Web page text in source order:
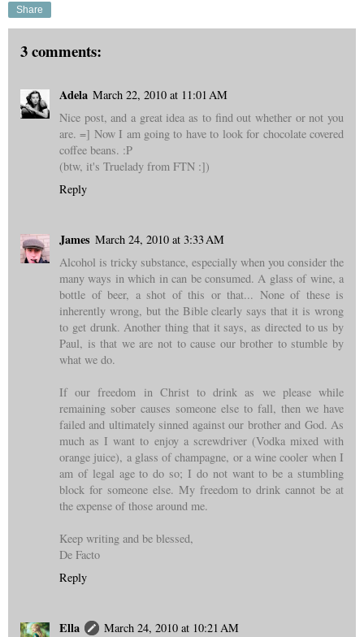
Share
3 comments:
Adela March 22, 2010 at 11:01 AM
Nice post, and a great idea as to find out whether or not you
are. =] Now I am going to have to look for chocolate covered
coffee beans. :P
(btw, it's Truelady from FTN :])
Reply
James March 24, 2010 at 3:33 AM
Alcohol is tricky substance, especially when you consider the
many ways in which in can be consumed. A glass of wine, a
bottle of beer, a shot of this or that... None of these is
inherently wrong, but the Bible clearly says that it is wrong
to get drunk. Another thing that it says, as directed to us by
Paul, is that we are not to cause our brother to stumble by
what we do.
If our freedom in Christ to drink as we please while
remaining sober causes someone else to fall, then we have
failed and ultimately sinned against our brother and God. As
much as I want to enjoy a screwdriver (Vodka mixed with
orange juice), a glass of champagne, or a wine cooler when I
am of legal age to do so; I do not want to be a stumbling
block for someone else. My freedom to drink cannot be at
the expense of those around me.
Keep writing and be blessed,
De Facto
Reply
Ella
March 24, 2010 at 10:21 AM